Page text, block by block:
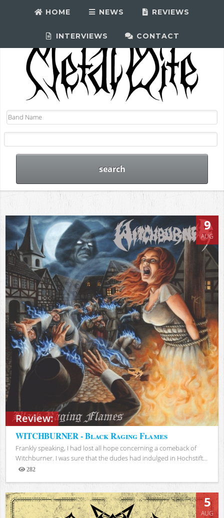
HOME NEWS REVIEWS
INTERVIEWS CONTACT
Review:
9
AUG
WITCHBURNER - Black Raging Flames
Frankly speaking, I had lost all hope concerning a comeback of
Witchburner. I was sure that the dudes had indulged in Hochstift...
282
Views
5
AUG